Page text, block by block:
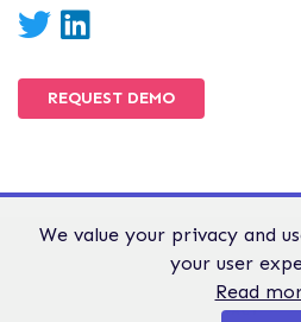
Twitter
REQUEST DEMO
© Verostone 2026. All Rights
PRIVACY
We value your privacy and
your user
Read